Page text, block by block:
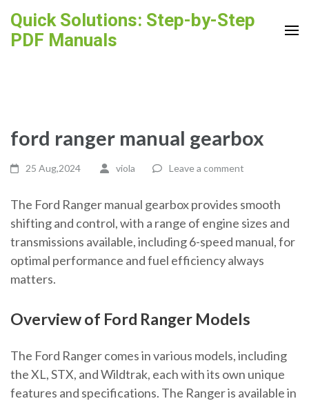
content
Quick Solutions: Step-by-Step
PDF Manuals
ford ranger manual gearbox
25 Aug,2024 viola Leave a comment
The Ford Ranger manual gearbox provides smooth
shifting and control, with a range of engine sizes and
transmissions available, including 6-speed manual, for
optimal performance and fuel efficiency always
matters.
Overview of Ford Ranger Models
The Ford Ranger comes in various models, including
the XL, STX, and Wildtrak, each with its own unique
features and specifications. The Ranger is available in